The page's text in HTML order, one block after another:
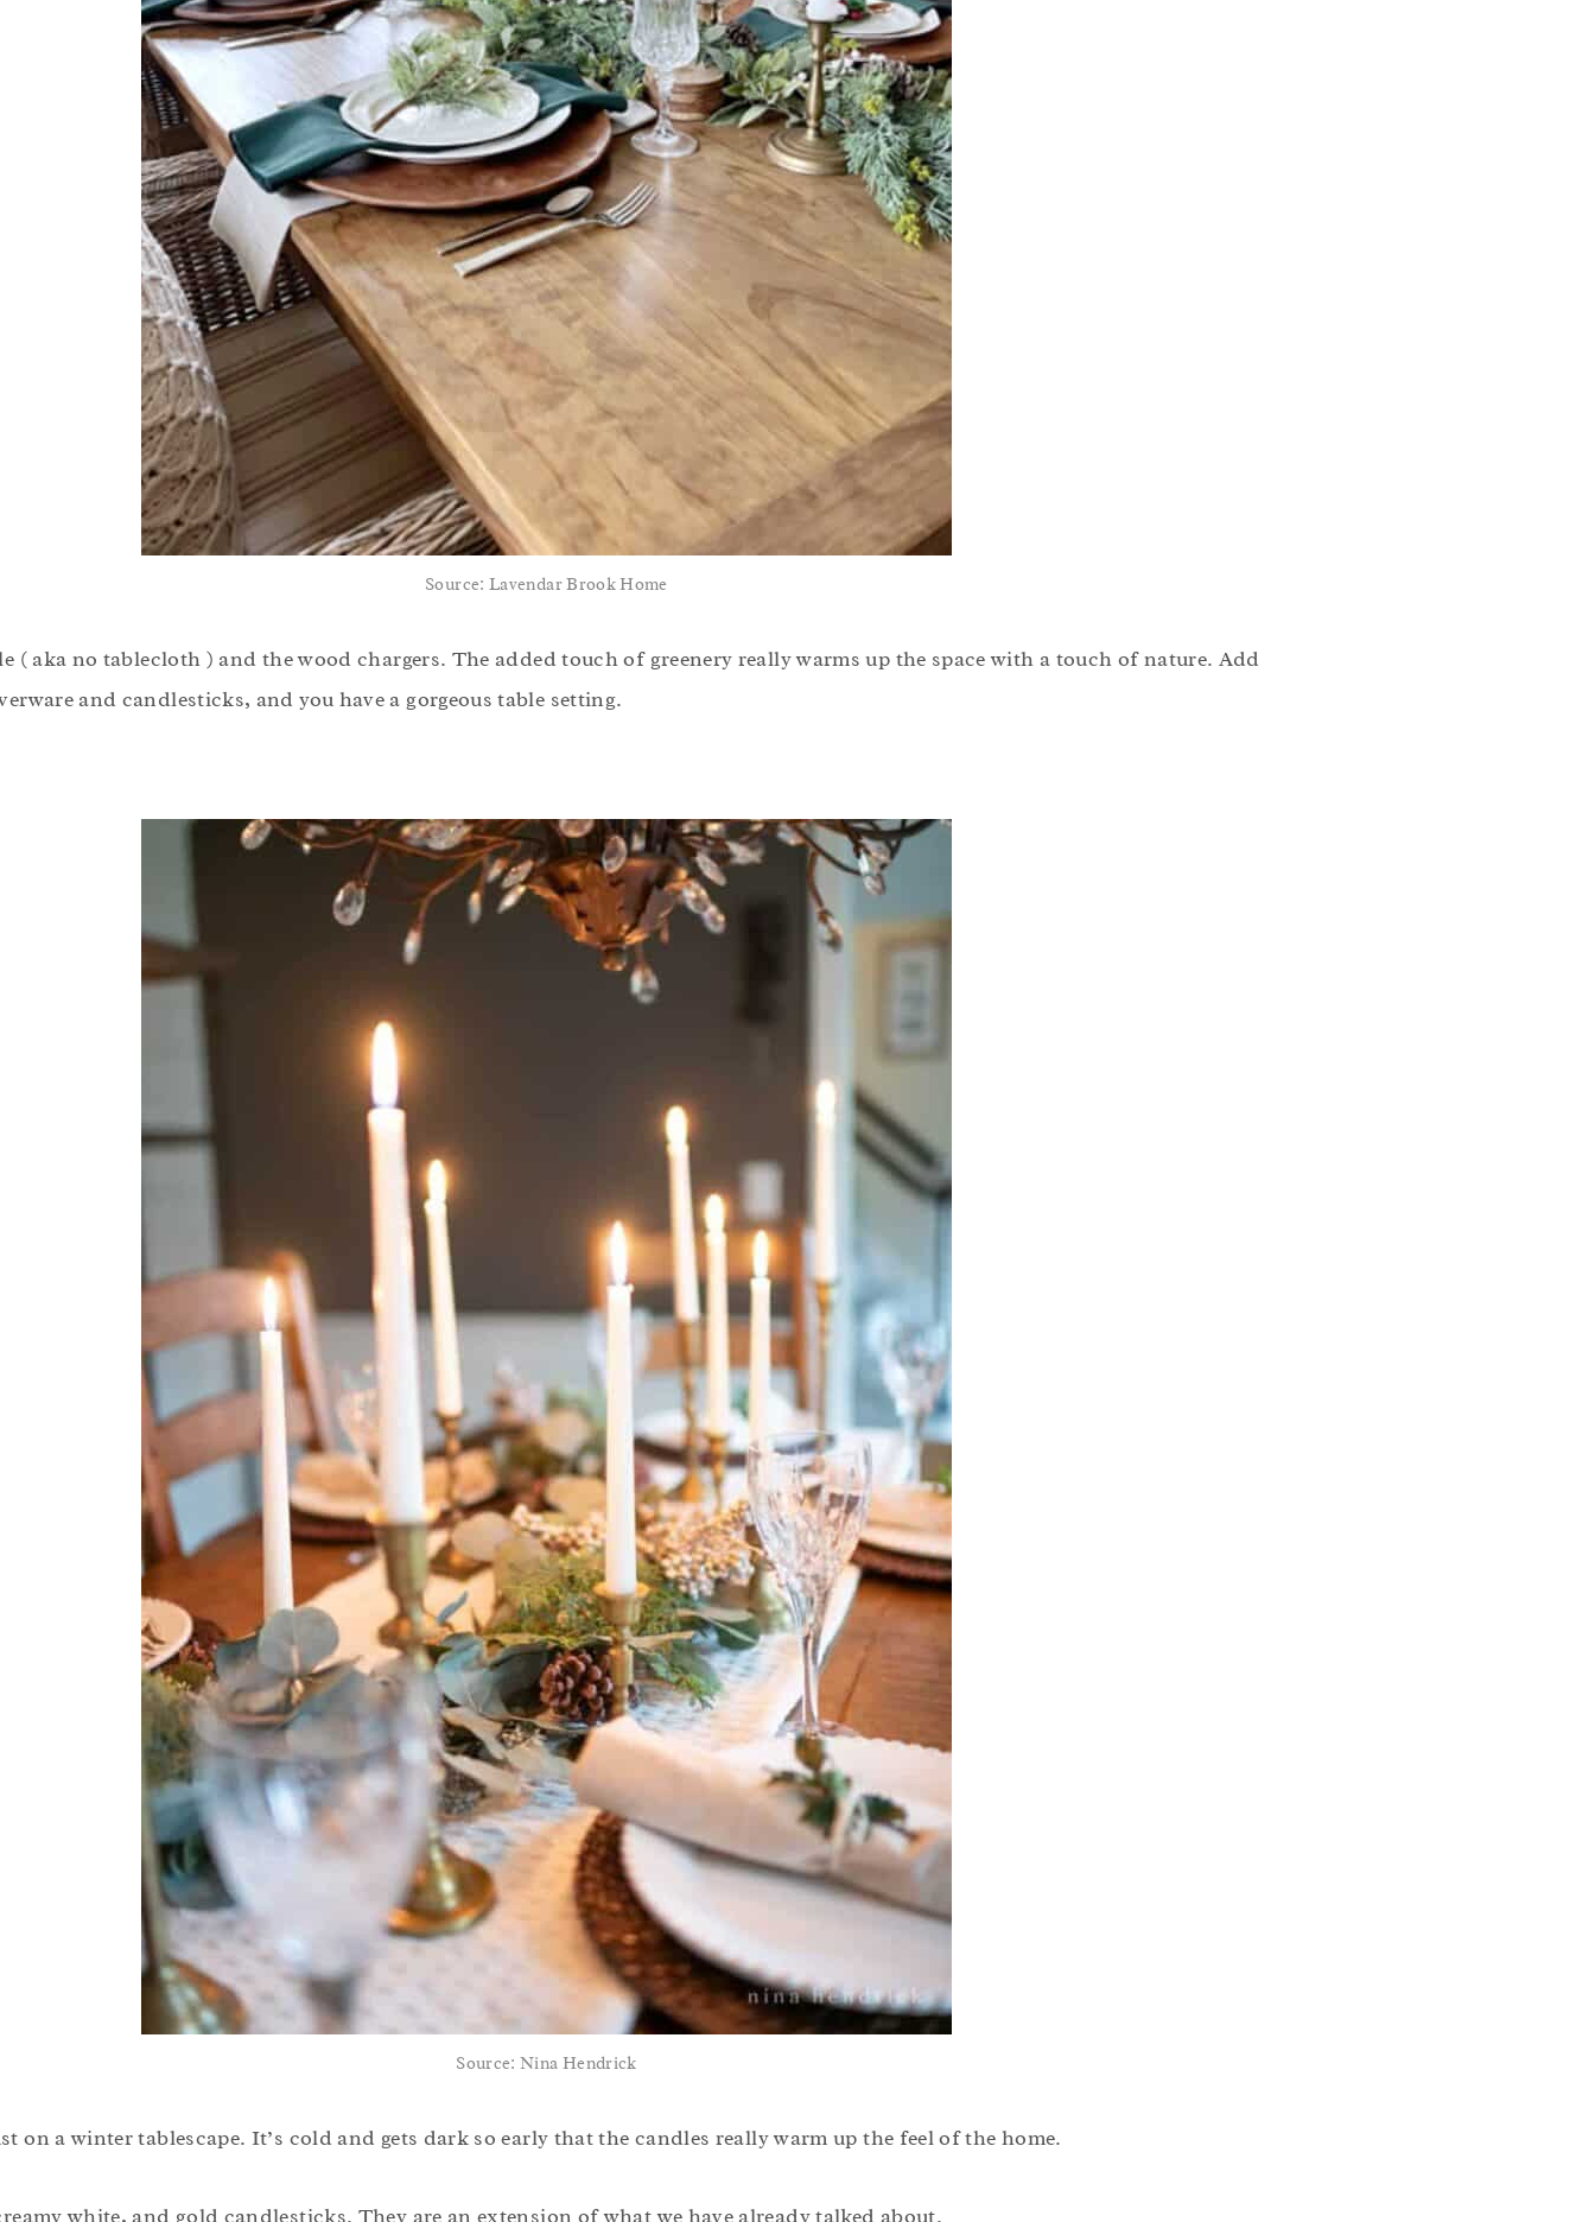
Source: Lavendar Brook Home
( aka no tablecloth ) and the wood chargers. The added touch of greenery really warms up the space with a touch of nature. Add
and candlesticks, and you have a gorgeous table setting.
Source: Nina Hendrick
on a winter tablescape. It’s cold and gets dark so early that the candles really warm up the feel of the home.
white, and gold candlesticks. They are an extension of what we have already talked about.